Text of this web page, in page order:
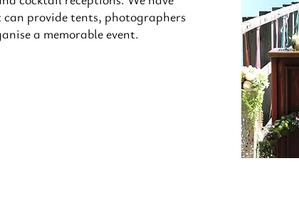
provide tents, photographers
a memorable event.